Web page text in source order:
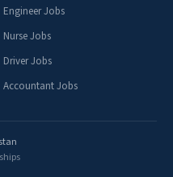
Engineer Jobs
Nurse Jobs
Driver Jobs
Accountant Jobs